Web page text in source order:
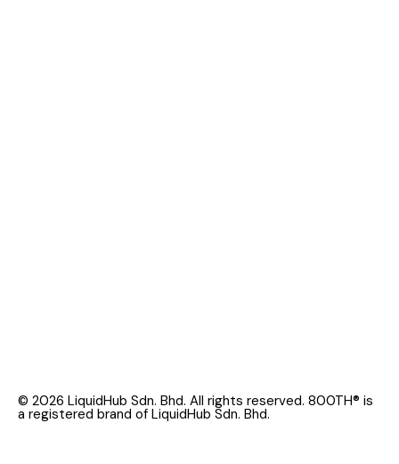
© 2026 LiquidHub Sdn. Bhd. All rights reserved. 800TH® is
a registered brand of LiquidHub Sdn. Bhd.